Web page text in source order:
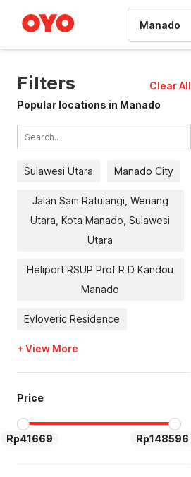
Filters
Clear All
Popular locations in Manado
Sulawesi Utara Manado City
Jalan Sam Ratulangi, Wenang
Utara, Kota Manado, Sulawesi
Utara
Heliport RSUP Prof R D Kandou
Manado
Evloveric Residence
+ View More
Price
Rp41669 Rp148596